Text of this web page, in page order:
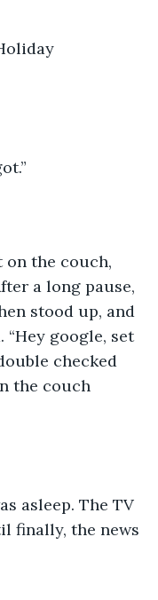
on the couch,
a long pause,
stood up, and
“Hey google, set
checked
the couch
asleep. The TV
finally, the news